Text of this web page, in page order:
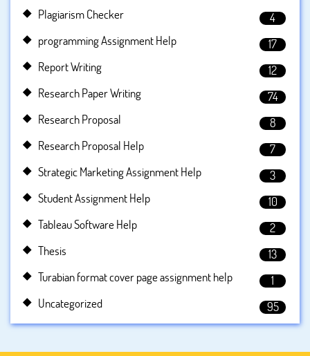
Plagiarism Checker
4
programming Assignment Help
17
Report Writing
12
Research Paper Writing
74
Research Proposal
8
Research Proposal Help
7
Strategic Marketing Assignment Help
3
Student Assignment Help
10
Tableau Software Help
2
Thesis
13
Turabian format cover page assignment help
1
Uncategorized
95